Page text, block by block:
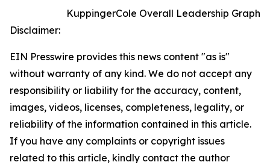
KuppingerCole Overall Leadership Graph
Disclaimer:
EIN Presswire provides this news content "as is"
without warranty of any kind. We do not accept any
responsibility or liability for the accuracy, content,
images, videos, licenses, completeness, legality, or
reliability of the information contained in this article.
If you have any complaints or copyright issues
related to this article, kindly contact the author